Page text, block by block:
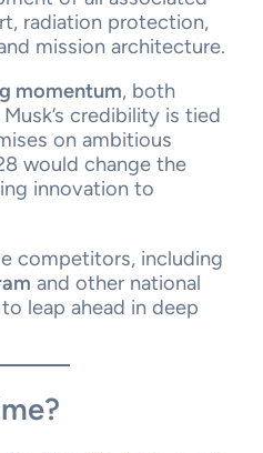
radiation protection,
mission architecture.
momentum, both
credibility is tied
on ambitious
would change the
innovation to
competitors, including
and other national
leap ahead in deep